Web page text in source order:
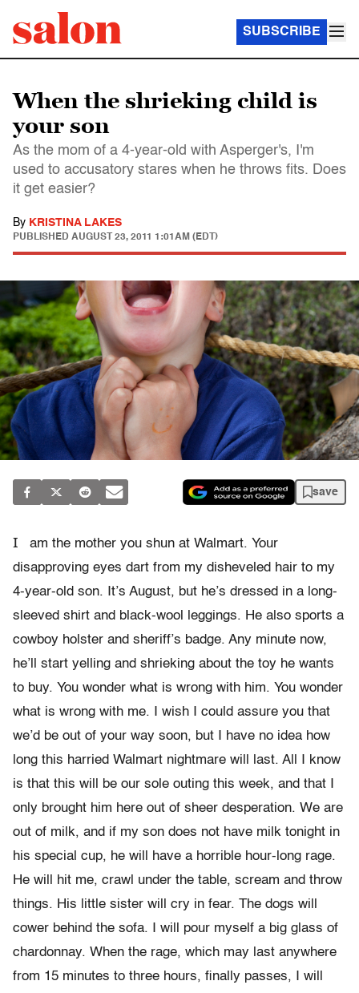
SUBSCRIBE
When the shrieking child is
your son
As the mom of a 4-year-old with Asperger's, I'm
used to accusatory stares when he throws fits. Does
it get easier?
By KRISTINA LAKES
PUBLISHED AUGUST 23, 2011 1:01AM (EDT)
save
I
am the mother you shun at Walmart. Your
disapproving eyes dart from my disheveled hair to my
4-year-old son. It’s August, but he’s dressed in a long-
sleeved shirt and black-wool leggings. He also sports a
cowboy holster and sheriff’s badge. Any minute now,
he’ll start yelling and shrieking about the toy he wants
to buy. You wonder what is wrong with him. You wonder
what is wrong with me. I wish I could assure you that
we’d be out of your way soon, but I have no idea how
long this harried Walmart nightmare will last. All I know
is that this will be our sole outing this week, and that I
only brought him here out of sheer desperation. We are
out of milk, and if my son does not have milk tonight in
his special cup, he will have a horrible hour-long rage.
He will hit me, crawl under the table, scream and throw
things. His little sister will cry in fear. The dogs will
cower behind the sofa. I will pour myself a big glass of
chardonnay. When the rage, which may last anywhere
from 15 minutes to three hours, finally passes, I will